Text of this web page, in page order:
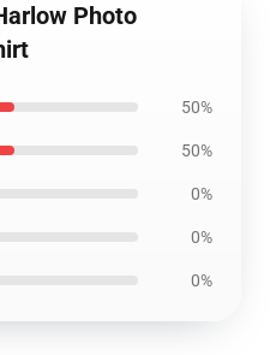
Photo
50%
50%
0%
0%
0%